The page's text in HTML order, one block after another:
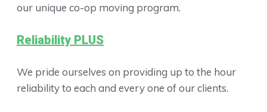
our unique co-op moving program.
Reliability PLUS
We pride ourselves on providing up to the hour
reliability to each and every one of our clients.